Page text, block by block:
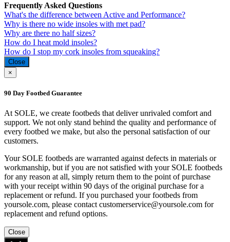
Frequently Asked Questions
What's the difference between Active and Performance?
Why is there no wide insoles with met pad?
Why are there no half sizes?
How do I heat mold insoles?
How do I stop my cork insoles from squeaking?
Close
×
90 Day Footbed Guarantee
At SOLE, we create footbeds that deliver unrivaled comfort and
support. We not only stand behind the quality and performance of
every footbed we make, but also the personal satisfaction of our
customers.
Your SOLE footbeds are warranted against defects in materials or
workmanship, but if you are not satisfied with your SOLE footbeds
for any reason at all, simply return them to the point of purchase
with your receipt within 90 days of the original purchase for a
replacement or refund. If you purchased your footbeds from
yoursole.com, please contact customerservice@yoursole.com for
replacement and refund options.
Close